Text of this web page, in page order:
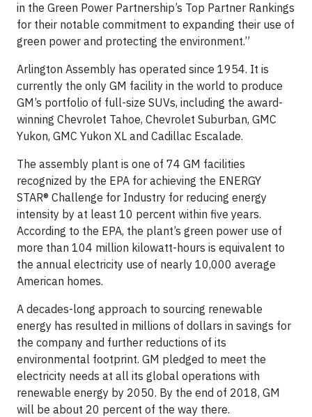
in the Green Power Partnership’s Top Partner Rankings
for their notable commitment to expanding their use of
green power and protecting the environment.”
Arlington Assembly has operated since 1954. It is
currently the only GM facility in the world to produce
GM’s portfolio of full-size SUVs, including the award-
winning Chevrolet Tahoe, Chevrolet Suburban, GMC
Yukon, GMC Yukon XL and Cadillac Escalade.
The assembly plant is one of 74 GM facilities
recognized by the EPA for achieving the ENERGY
STAR® Challenge for Industry for reducing energy
intensity by at least 10 percent within five years.
According to the EPA, the plant’s green power use of
more than 104 million kilowatt-hours is equivalent to
the annual electricity use of nearly 10,000 average
American homes.
A decades-long approach to sourcing renewable
energy has resulted in millions of dollars in savings for
the company and further reductions of its
environmental footprint. GM pledged to meet the
electricity needs at all its global operations with
renewable energy by 2050. By the end of 2018, GM
will be about 20 percent of the way there.